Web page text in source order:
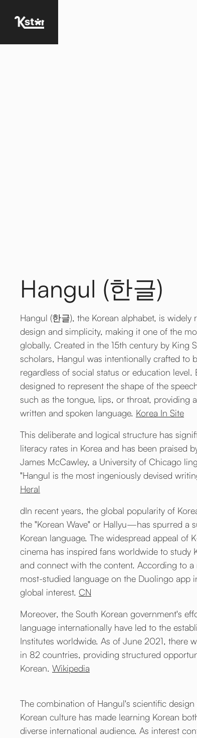
Homepage
Hangul (한글)
Hangul (한글), the Korean alphabet, is
design and simplicity, making it one of the
globally. Created in the 15th century by King
scholars, Hangul was intentionally crafted to
regardless of social status or education level.
designed to represent the shape of the
such as the tongue, lips, or throat, providing
written and spoken language. Korea In Site
This deliberate and logical structure has
literacy rates in Korea and has been praised
James McCawley, a University of Chicago
"Hangul is the most ingeniously devised
Heral
dIn recent years, the global popularity of
the "Korean Wave" or Hallyu—has spurred a
Korean language. The widespread appeal of
cinema has inspired fans worldwide to study
and connect with the content. According to a
most-studied language on the Duolingo app
global interest. CN
Moreover, the South Korean government's
language internationally have led to the
Institutes worldwide. As of June 2021, there
in 82 countries, providing structured
Korean. Wikipedia
The combination of Hangul's scientific
Korean culture has made learning Korean
diverse international audience. As interest